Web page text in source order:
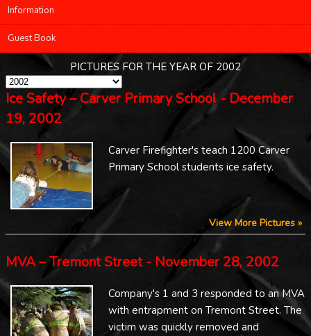
Information
Guest Book
PICTURES FOR THE YEAR OF 2002
Ice Safety – Carver Primary School - December
19, 2002
Carver Firefighter's teach 1200 Carver
Primary School students ice safety.
View More Pictures »
MVA – Tremont Street - November 28, 2002
Company's 1 and 3 responded to an MVA
with entrapment on Tremont Street. The
victim was quickly removed and